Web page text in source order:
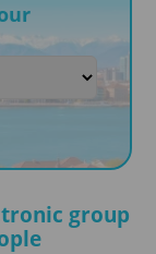
group